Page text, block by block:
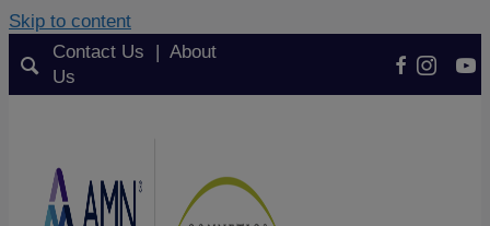
Skip to content
Contact Us | About
Us
Facebook